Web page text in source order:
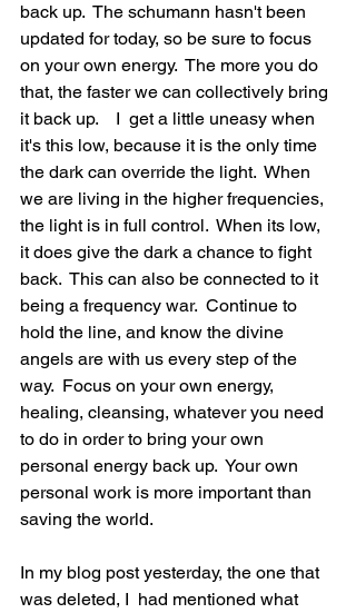
back up.  The schumann hasn't been
updated for today, so be sure to focus
on your own energy.  The more you do
that, the faster we can collectively bring
it back up.    I  get a little uneasy when
it's this low, because it is the only time
the dark can override the light.  When
we are living in the higher frequencies,
the light is in full control.  When its low,
it does give the dark a chance to fight
back.  This can also be connected to it
being a frequency war.  Continue to
hold the line, and know the divine
angels are with us every step of the
way.  Focus on your own energy,
healing, cleansing, whatever you need
to do in order to bring your own
personal energy back up.  Your own
personal work is more important than
saving the world.
In my blog post yesterday, the one that
was deleted, I  had mentioned what